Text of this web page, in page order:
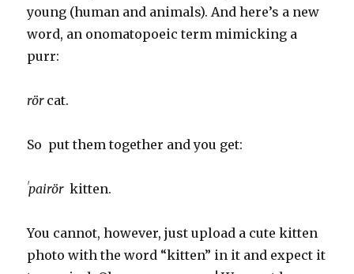
young (human and animals). And here’s a new
word, an onomatopoeic term mimicking a
purr:
rör cat.
So put them together and you get:
ˈpairör kitten.
You cannot, however, just upload a cute kitten
photo with the word “kitten” in it and expect it